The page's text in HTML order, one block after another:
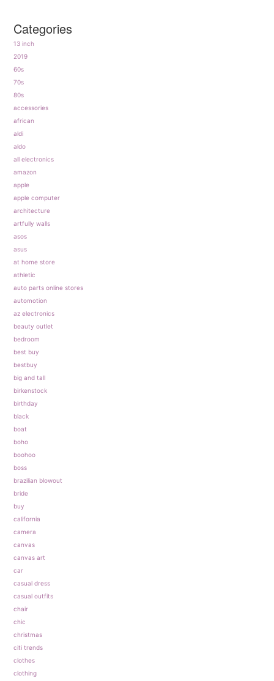
Categories
13 inch
2019
60s
70s
80s
accessories
african
aldi
aldo
all electronics
amazon
apple
apple computer
architecture
artfully walls
asos
asus
at home store
athletic
auto parts online stores
automotion
az electronics
beauty outlet
bedroom
best buy
bestbuy
big and tall
birkenstock
birthday
black
boat
boho
boohoo
boss
brazilian blowout
bride
buy
california
camera
canvas
canvas art
car
casual dress
casual outfits
chair
chic
christmas
citi trends
clothes
clothing